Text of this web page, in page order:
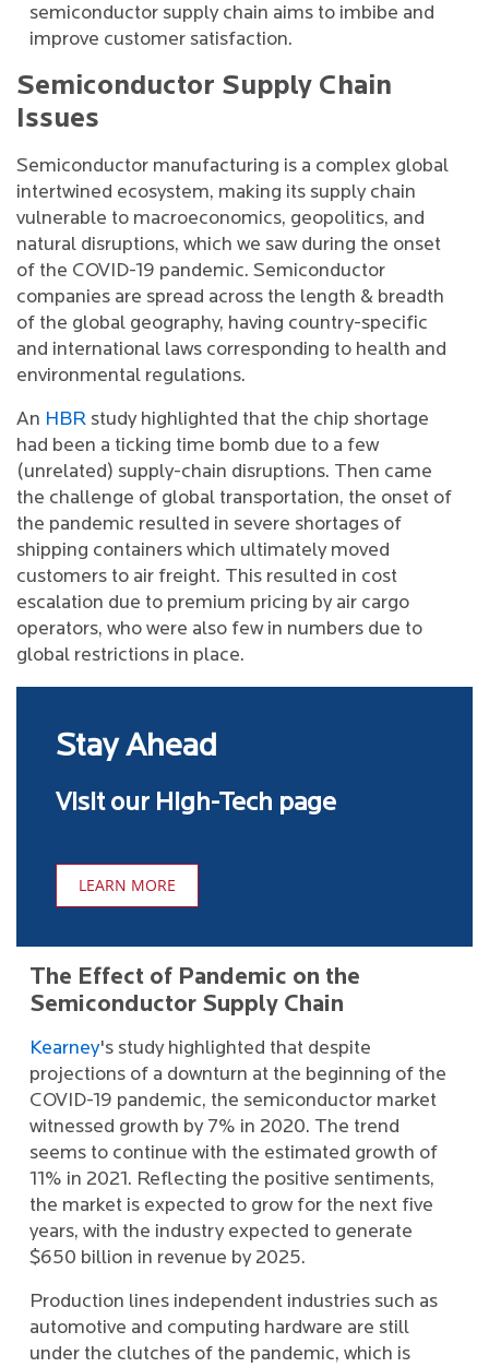
semiconductor supply chain aims to imbibe and
improve customer satisfaction.
Semiconductor Supply Chain
Issues
Semiconductor manufacturing is a complex global
intertwined ecosystem, making its supply chain
vulnerable to macroeconomics, geopolitics, and
natural disruptions, which we saw during the onset
of the COVID-19 pandemic. Semiconductor
companies are spread across the length & breadth
of the global geography, having country-specific
and international laws corresponding to health and
environmental regulations.
An HBR study highlighted that the chip shortage
had been a ticking time bomb due to a few
(unrelated) supply-chain disruptions. Then came
the challenge of global transportation, the onset of
the pandemic resulted in severe shortages of
shipping containers which ultimately moved
customers to air freight. This resulted in cost
escalation due to premium pricing by air cargo
operators, who were also few in numbers due to
global restrictions in place.
Stay Ahead
Visit our High-Tech page
LEARN MORE
The Effect of Pandemic on the
Semiconductor Supply Chain
Kearney's study highlighted that despite
projections of a downturn at the beginning of the
COVID-19 pandemic, the semiconductor market
witnessed growth by 7% in 2020. The trend
seems to continue with the estimated growth of
11% in 2021. Reflecting the positive sentiments,
the market is expected to grow for the next five
years, with the industry expected to generate
$650 billion in revenue by 2025.
Production lines independent industries such as
automotive and computing hardware are still
under the clutches of the pandemic, which is